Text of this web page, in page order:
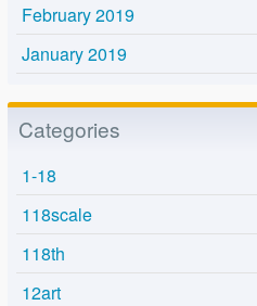
February 2019
January 2019
Categories
1-18
118scale
118th
12art